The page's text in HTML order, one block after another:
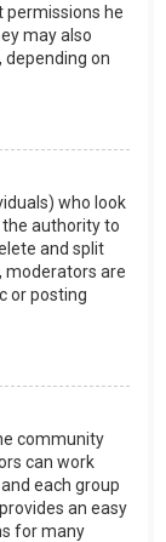
permissions he
may also
on
who look
authority to
and split
moderators are
or posting
community
can work
each group
an easy
for many